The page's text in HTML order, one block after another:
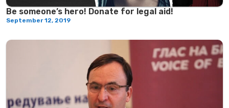
Be someone’s hero! Donate for legal aid!
September 12, 2019